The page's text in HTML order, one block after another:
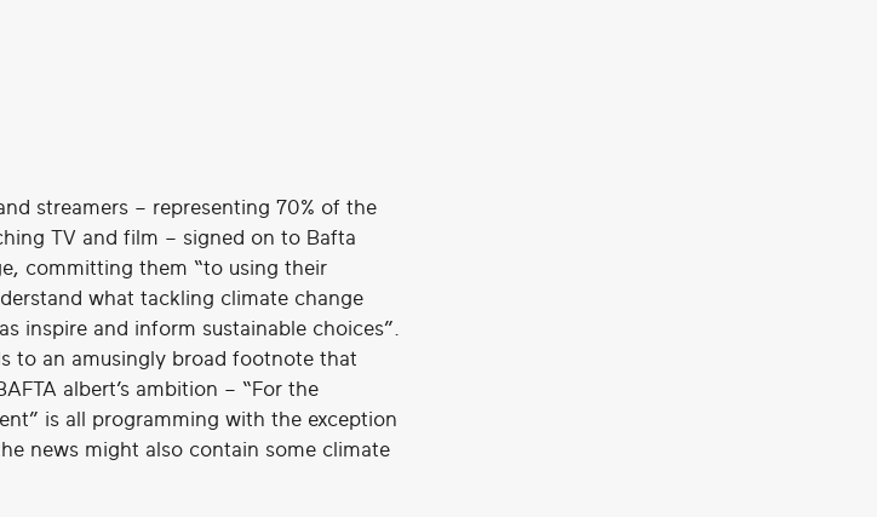
streamers – representing 70% of the
TV and film – signed on to Bafta
committing them “to using their
what tackling climate change
inspire and inform sustainable choices”.
to an amusingly broad footnote that
albert’s ambition – “For the
is all programming with the exception
news might also contain some climate